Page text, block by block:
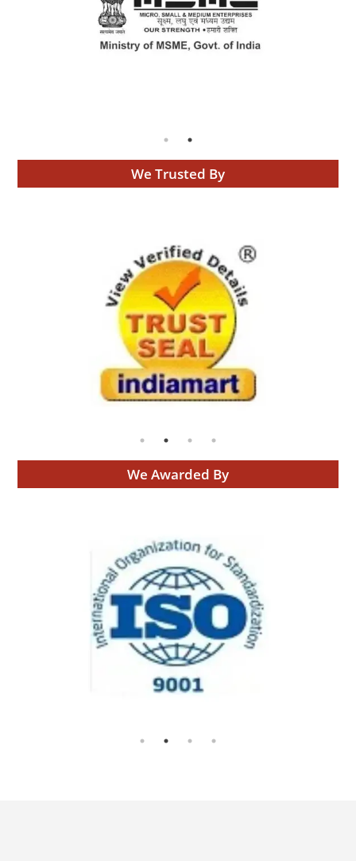
We Trusted By
We Awarded By